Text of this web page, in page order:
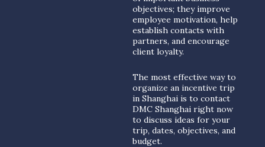
objectives; they improve
employee motivation, help
establish contacts with
partners, and encourage
client loyalty.
The most effective way to
organize an incentive trip
in Shanghai is to contact
DMC Shanghai right now
to discuss ideas for your
trip, dates, objectives, and
budget.